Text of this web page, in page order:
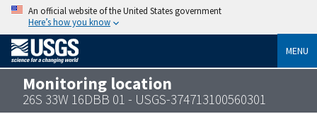
An official website of the United States government
Here’s how you know
MENU
Monitoring location
26S 33W 16DBB 01 - USGS-374713100560301